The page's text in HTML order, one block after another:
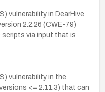
vulnerability in DearHive
2.2.26 (CWE-79)
via input that is
vulnerability in the
<= 2.11.3) that can